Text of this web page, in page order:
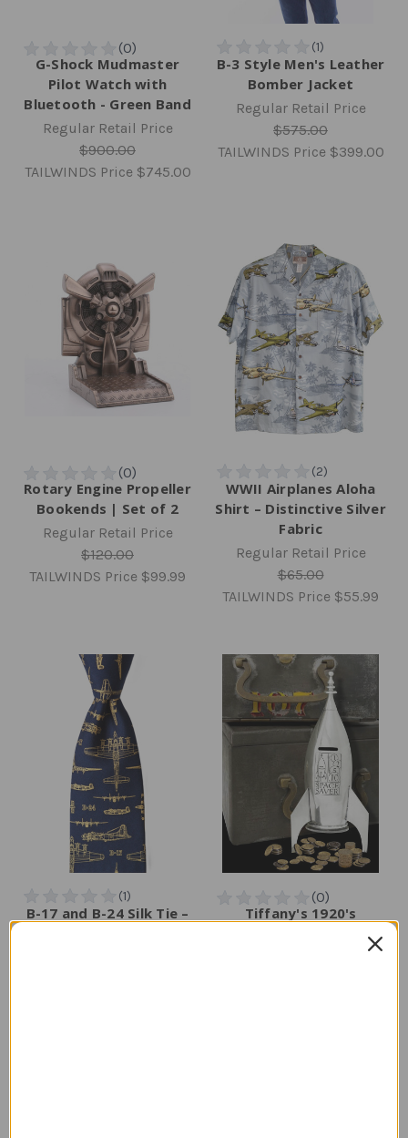
G-Shock Mudmaster
Pilot Watch with
Bluetooth - Green Band
Regular Retail Price
$900.00
TAILWINDS Price $745.00
B-3 Style Men's Leather
Bomber Jacket
Regular Retail Price
$575.00
TAILWINDS Price $399.00
Rotary Engine Propeller
Bookends | Set of 2
Regular Retail Price
$120.00
TAILWINDS Price $99.99
WWII Airplanes Aloha
Shirt – Distinctive Silver
Fabric
Regular Retail Price
$65.00
TAILWINDS Price $55.99
B-17 and B-24 Silk Tie –
Tiffany's 1920's